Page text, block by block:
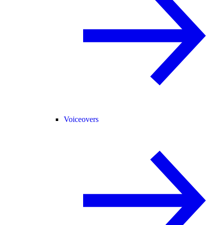
Voiceovers